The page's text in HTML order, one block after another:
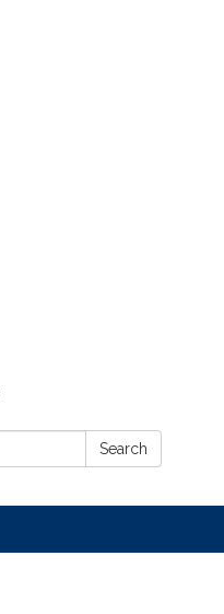
Search